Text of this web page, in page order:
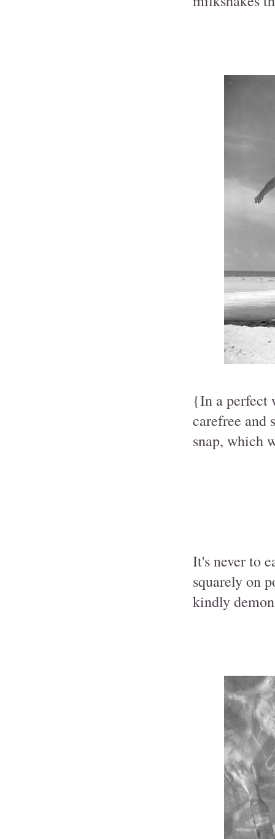
{In a perfect
carefree and
snap, which
It's never to
squarely on
kindly